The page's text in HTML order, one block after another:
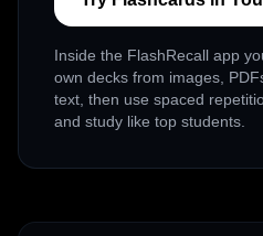
Inside the FlashRecall app
own decks from images,
text, then use spaced
and study like top students.